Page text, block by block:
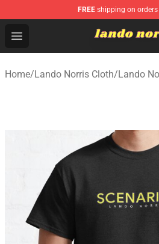
FREE shipping on orders
Open menu
Lando Norris Shop ⚡️
Home/Lando Norris Cloth/Lando